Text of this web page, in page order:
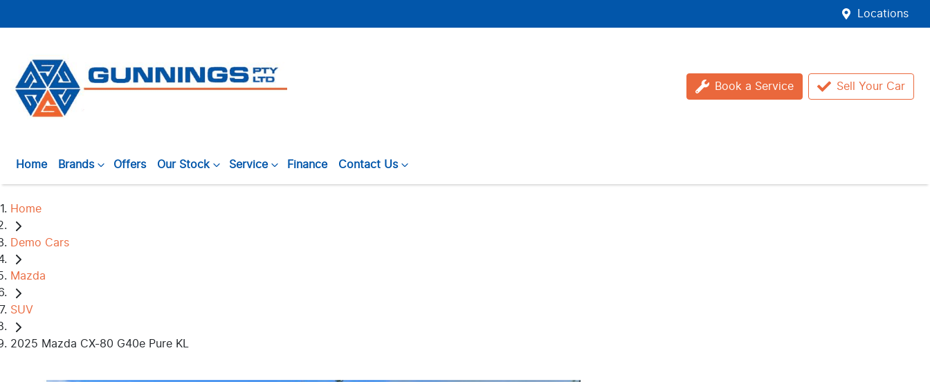
Locations
Book a Service Sell Your Car
Home Brands Offers Our Stock Service Finance Contact Us
Home
Demo Cars
Mazda
SUV
2025 Mazda CX-80 G40e Pure KL